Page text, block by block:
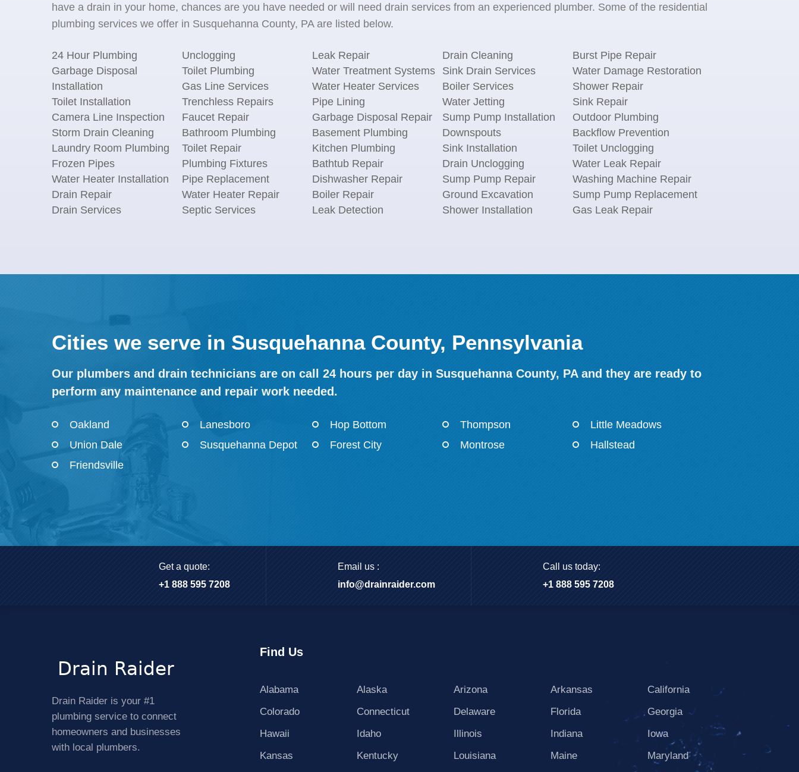
have a drain in your home, chances are you have needed or will need drain services from an experienced plumber. Some of the residential
plumbing services we offer in Susquehanna County, PA are listed below.
24 Hour Plumbing Unclogging Leak Repair Drain Cleaning
Burst Pipe Repair
Garbage Disposal
Installation
Toilet Plumbing Water Treatment Systems Sink Drain Services
Water Damage Restoration
Gas Line Services
Water Heater Services Boiler Services
Shower Repair
Toilet Installation
Trenchless Repairs Pipe Lining Water Jetting
Sink Repair
Camera Line Inspection
Faucet Repair Garbage Disposal Repair Sump Pump Installation
Outdoor Plumbing
Storm Drain Cleaning
Bathroom Plumbing Basement Plumbing Downspouts
Backflow Prevention
Laundry Room Plumbing
Toilet Repair Kitchen Plumbing Sink Installation
Toilet Unclogging
Frozen Pipes
Plumbing Fixtures Bathtub Repair Drain Unclogging
Water Leak Repair
Water Heater Installation
Pipe Replacement Dishwasher Repair Sump Pump Repair
Washing Machine Repair
Drain Repair
Water Heater Repair Boiler Repair Ground Excavation
Sump Pump Replacement
Drain Services
Septic Services Leak Detection Shower Installation Gas Leak Repair
Cities we serve in Susquehanna County, Pennsylvania
Our plumbers and drain technicians are on call 24 hours per day in Susquehanna County, PA and they are ready to
perform any maintenance and repair work needed.
Oakland Lanesboro Hop Bottom Thompson
Little Meadows
Union Dale
Susquehanna Depot Forest City Montrose
Hallstead
Friendsville
Get a quote:
+1 888 595 7208
Email us :
info@drainraider.com
Call us today:
+1 888 595 7208
Drain Raider is your #1
plumbing service to connect
homeowners and businesses
with local plumbers.
Find Us
Alabama Alaska Arizona Arkansas
California
Colorado
Connecticut Delaware Florida
Georgia
Hawaii
Idaho Illinois Indiana
Iowa
Kansas
Kentucky Louisiana Maine Maryland